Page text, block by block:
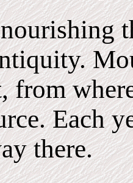
from
Each
there.